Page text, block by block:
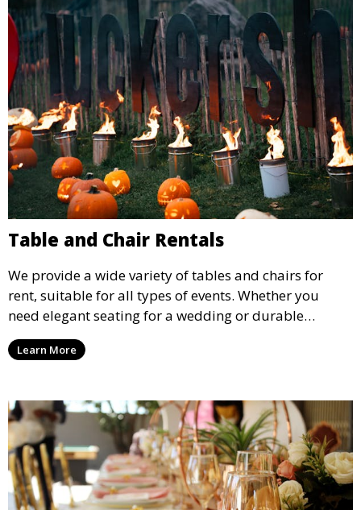
Table and Chair Rentals
We provide a wide variety of tables and chairs for
rent, suitable for all types of events. Whether you
need elegant seating for a wedding or durable
options for a corporate event, our rental service offers
flexible options to meet your needs and style.
Learn More